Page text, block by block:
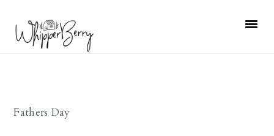
primary
primary
Fathers Day